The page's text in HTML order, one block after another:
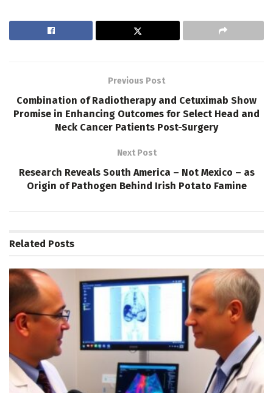
Previous Post
Combination of Radiotherapy and Cetuximab Show
Promise in Enhancing Outcomes for Select Head and
Neck Cancer Patients Post-Surgery
Next Post
Research Reveals South America – Not Mexico – as
Origin of Pathogen Behind Irish Potato Famine
Related Posts